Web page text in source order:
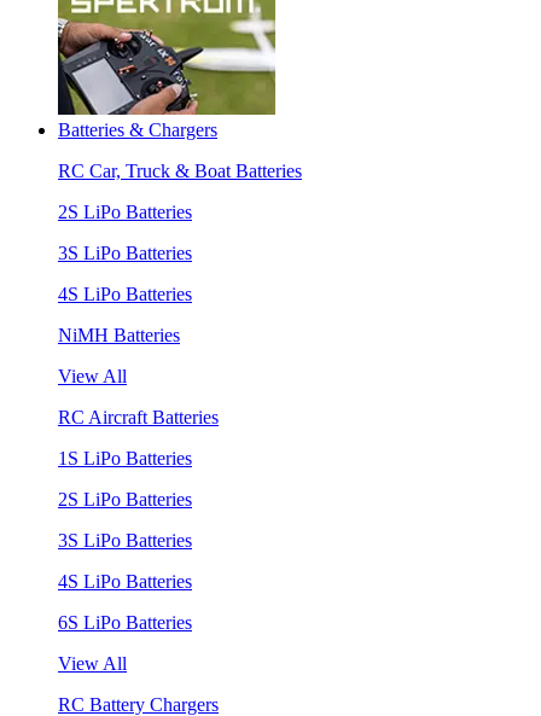
Batteries & Chargers
RC Car, Truck & Boat Batteries
2S LiPo Batteries
3S LiPo Batteries
4S LiPo Batteries
NiMH Batteries
View All
RC Aircraft Batteries
1S LiPo Batteries
2S LiPo Batteries
3S LiPo Batteries
4S LiPo Batteries
6S LiPo Batteries
View All
RC Battery Chargers